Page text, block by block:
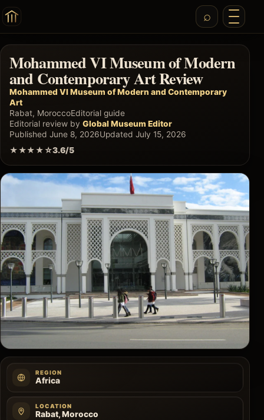
Mohammed VI Museum of Modern
and Contemporary Art Review
Mohammed VI Museum of Modern and Contemporary
Art
Rabat, MoroccoEditorial guide
Editorial review by Global Museum Editor
Published June 8, 2026Updated July 15, 2026
★★★★☆3.6/5
REGION
Africa
LOCATION
Rabat, Morocco